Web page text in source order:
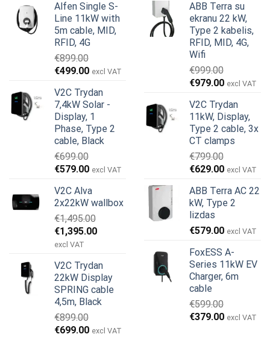
Alfen Single S-
Line 11kW with
5m cable, MID,
RFID, 4G
€899.00
Original
was:
€899.00.
€499.00Current
is:
€499.00.
excl VAT
V2C Trydan
7,4kW Solar -
Display, 1
Phase, Type 2
cable, Black
€699.00
Original
was:
€699.00.
€579.00Current
is:
€579.00.
excl VAT
V2C Alva
2x22kW wallbox
€1,495.00
Original
price
€1,495.00.
€1,395.00Current
€1,395.00.
excl VAT
V2C Trydan
22kW Display
SPRING cable
4,5m, Black
€899.00
Original
€699.00Current
excl VAT
ABB Terra su
ekranu 22 kW,
Type 2 kabelis,
RFID, MID, 4G,
Wifi
€999.00
Original
was:
€999.00.
€979.00Current
is:
€979.00.
excl VAT
V2C Trydan
11kW, Display,
Type 2 cable, 3x
CT clamps
€799.00
Original
was:
€799.00.
€629.00Current
is:
€629.00.
excl VAT
ABB Terra AC 22
kW, Type 2
lizdas
€579.00 excl VAT
FoxESS A-
Series 11kW EV
Charger, 6m
cable
€599.00
Original
€379.00Current
excl VAT